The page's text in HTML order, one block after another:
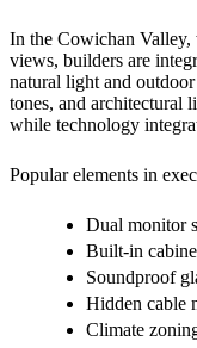
In the Cowichan Valley,
views, builders are
natural light and
tones, and architectural
while technology
Popular elements in
Dual monitor
Built-in
Soundproof
Hidden cable
Climate